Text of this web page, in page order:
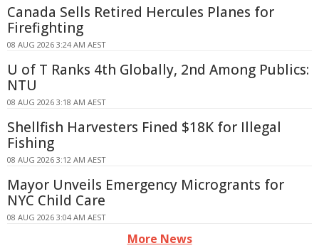
Canada Sells Retired Hercules Planes for
Firefighting
08 AUG 2026 3:24 AM AEST
U of T Ranks 4th Globally, 2nd Among Publics:
NTU
08 AUG 2026 3:18 AM AEST
Shellfish Harvesters Fined $18K for Illegal
Fishing
08 AUG 2026 3:12 AM AEST
Mayor Unveils Emergency Microgrants for
NYC Child Care
08 AUG 2026 3:04 AM AEST
More News